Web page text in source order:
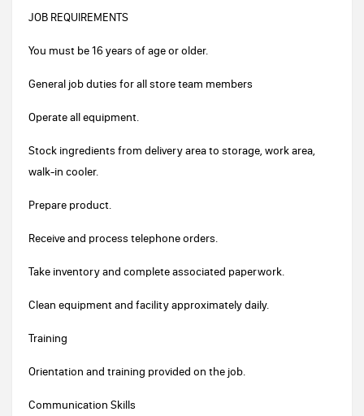
JOB REQUIREMENTS
You must be 16 years of age or older.
General job duties for all store team members
Operate all equipment.
Stock ingredients from delivery area to storage, work area,
walk-in cooler.
Prepare product.
Receive and process telephone orders.
Take inventory and complete associated paperwork.
Clean equipment and facility approximately daily.
Training
Orientation and training provided on the job.
Communication Skills